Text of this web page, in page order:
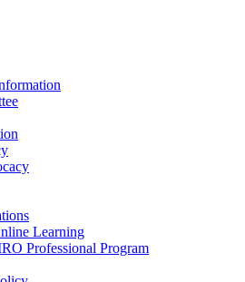
Learning
Professional Program